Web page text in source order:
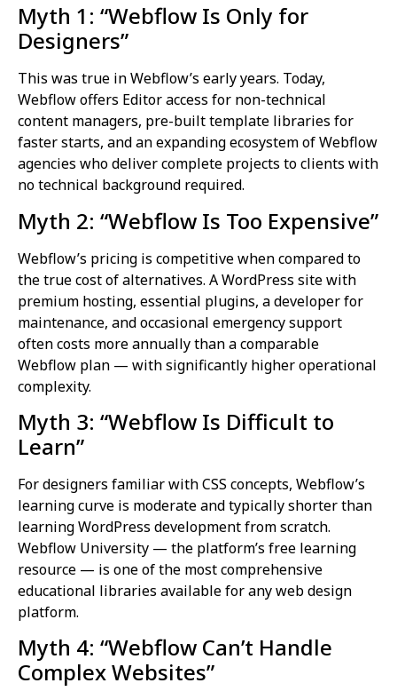
Myth 1: “Webflow Is Only for
Designers”
This was true in Webflow’s early years. Today,
Webflow offers Editor access for non-technical
content managers, pre-built template libraries for
faster starts, and an expanding ecosystem of Webflow
agencies who deliver complete projects to clients with
no technical background required.
Myth 2: “Webflow Is Too Expensive”
Webflow’s pricing is competitive when compared to
the true cost of alternatives. A WordPress site with
premium hosting, essential plugins, a developer for
maintenance, and occasional emergency support
often costs more annually than a comparable
Webflow plan — with significantly higher operational
complexity.
Myth 3: “Webflow Is Difficult to
Learn”
For designers familiar with CSS concepts, Webflow’s
learning curve is moderate and typically shorter than
learning WordPress development from scratch.
Webflow University — the platform’s free learning
resource — is one of the most comprehensive
educational libraries available for any web design
platform.
Myth 4: “Webflow Can’t Handle
Complex Websites”